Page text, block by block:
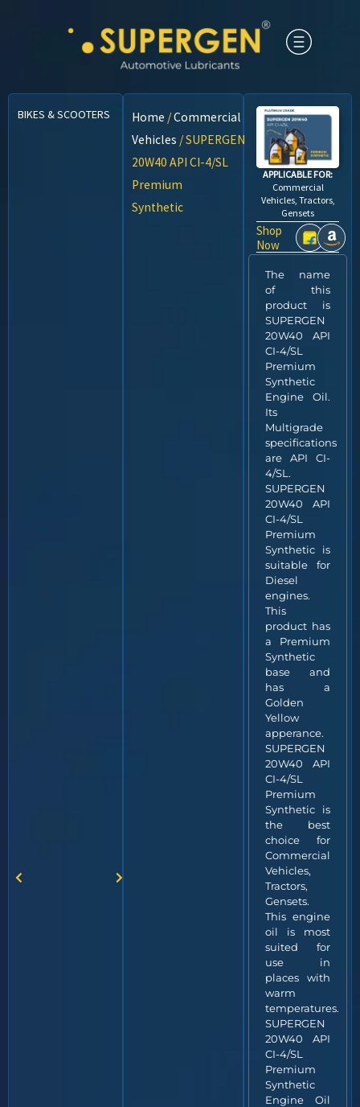
BIKES & SCOOTERS CARS CNG VEHICLES COMMERCIAL VEHICLES
Home /Commercial
Vehicles / SUPERGEN
20W40 API CI-4/SL
Premium
Synthetic
APPLICABLE FOR:
Commercial
Vehicles, Tractors,
Gensets
Shop
Now
The name
of this
product is
SUPERGEN
20W40 API
CI-4/SL
Premium
Synthetic
Engine Oil.
Its
Multigrade
specifications
are API CI-
4/SL.
SUPERGEN
20W40 API
CI-4/SL
Premium
Synthetic is
suitable for
Diesel
engines.
This
product has
a Premium
Synthetic
base and
has a
Golden
Yellow
apperance.
SUPERGEN
20W40 API
CI-4/SL
Premium
Synthetic is
the best
choice for
Commercial
Vehicles,
Tractors,
Gensets.
This engine
oil is most
suited for
use in
places with
warm
temperatures.
SUPERGEN
20W40 API
CI-4/SL
Premium
Synthetic
Engine Oil